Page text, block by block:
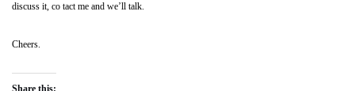
discuss it, co tact me and we’ll talk.
Cheers.
Share this: